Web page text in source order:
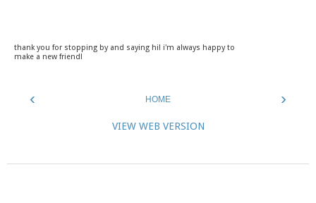
thank you for stopping by and saying hi! i'm always happy to
make a new friend!
‹ ›
HOME
VIEW WEB VERSION